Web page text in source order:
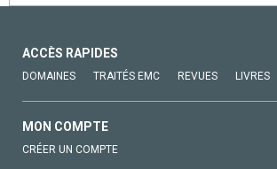
ACCÈS RAPIDES
DOMAINES TRAITÉS EMC REVUES LIVRES
MON COMPTE
CRÉER UN COMPTE